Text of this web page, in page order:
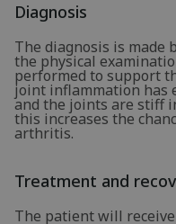
Diagnosis
The diagnosis is made
the physical
performed to support
joint inflammation has
and the joints are stiff
this increases the
arthritis.
Treatment and
The patient will